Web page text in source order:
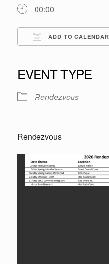
00:00
ADD TO CALENDAR
EVENT TYPE
Rendezvous
Rendezvous